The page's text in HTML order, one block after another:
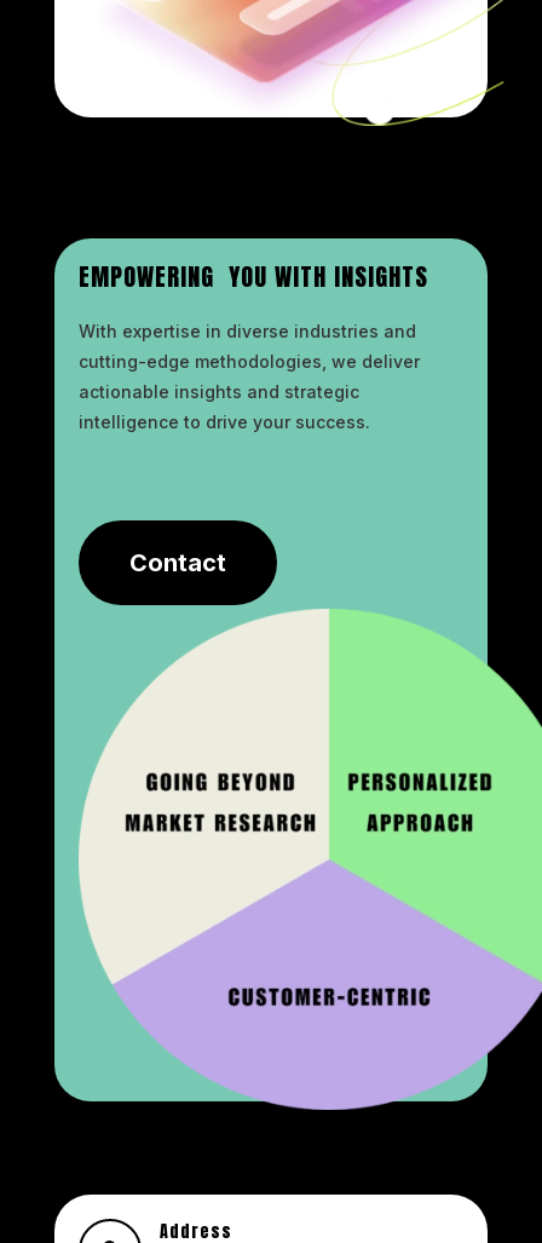
EMPOWERING YOU WITH INSIGHTS
With expertise in diverse industries and
cutting-edge methodologies, we deliver
actionable insights and strategic
intelligence to drive your success.
Contact
Address